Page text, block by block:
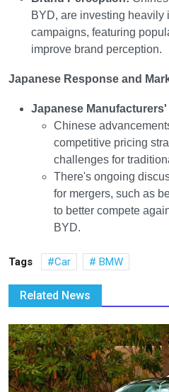
BYD, are investing heavily
campaigns, featuring
improve brand perception.
Japanese Response and
Japanese
Chinese
competitive pricing
challenges for
There's ongoing
for mergers, such as
to better compete
BYD.
Tags Car BMW
Related News